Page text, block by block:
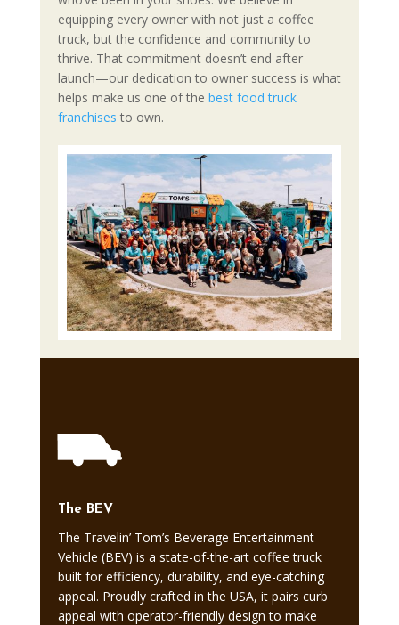
equipping every owner with not just a coffee
truck, but the confidence and community to
thrive. That commitment doesn’t end after
launch—our dedication to owner success is what
helps make us one of the best food truck
franchises to own.
The BEV
The Travelin’ Tom’s Beverage Entertainment
Vehicle (BEV) is a state-of-the-art coffee truck
built for efficiency, durability, and eye-catching
appeal. Proudly crafted in the USA, it pairs curb
appeal with operator-friendly design to make